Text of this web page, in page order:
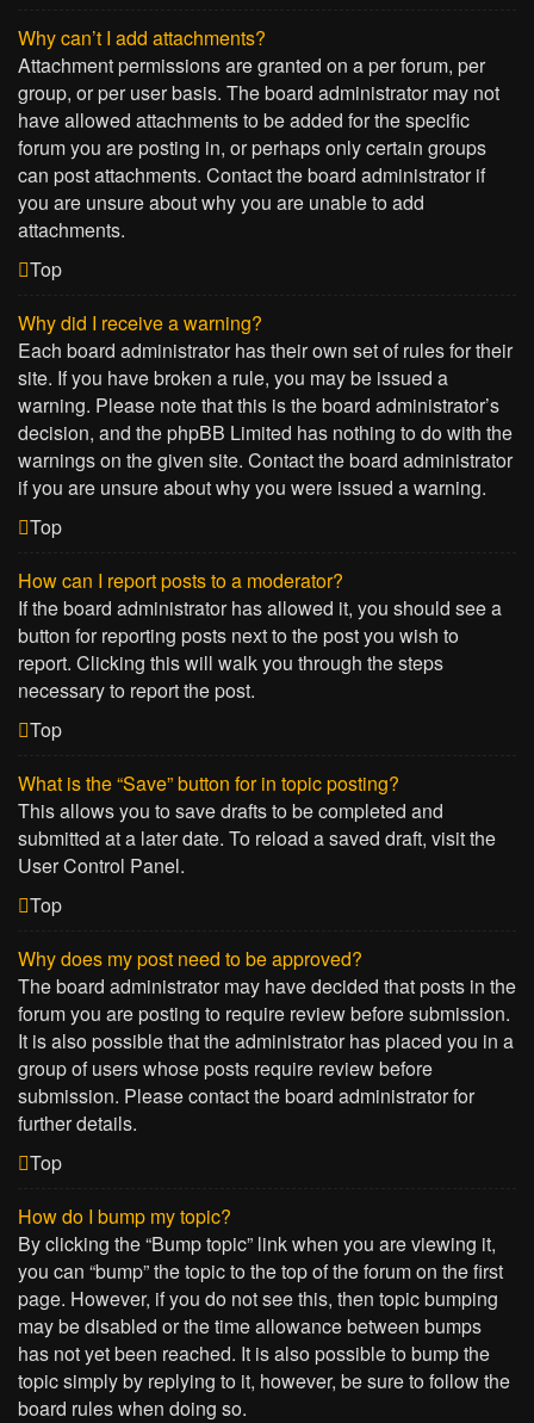
Why can’t I add attachments?
Attachment permissions are granted on a per forum, per
group, or per user basis. The board administrator may not
have allowed attachments to be added for the specific
forum you are posting in, or perhaps only certain groups
can post attachments. Contact the board administrator if
you are unsure about why you are unable to add
attachments.
Top
Why did I receive a warning?
Each board administrator has their own set of rules for their
site. If you have broken a rule, you may be issued a
warning. Please note that this is the board administrator’s
decision, and the phpBB Limited has nothing to do with the
warnings on the given site. Contact the board administrator
if you are unsure about why you were issued a warning.
Top
How can I report posts to a moderator?
If the board administrator has allowed it, you should see a
button for reporting posts next to the post you wish to
report. Clicking this will walk you through the steps
necessary to report the post.
Top
What is the “Save” button for in topic posting?
This allows you to save drafts to be completed and
submitted at a later date. To reload a saved draft, visit the
User Control Panel.
Top
Why does my post need to be approved?
The board administrator may have decided that posts in the
forum you are posting to require review before submission.
It is also possible that the administrator has placed you in a
group of users whose posts require review before
submission. Please contact the board administrator for
further details.
Top
How do I bump my topic?
By clicking the “Bump topic” link when you are viewing it,
you can “bump” the topic to the top of the forum on the first
page. However, if you do not see this, then topic bumping
may be disabled or the time allowance between bumps
has not yet been reached. It is also possible to bump the
topic simply by replying to it, however, be sure to follow the
board rules when doing so.